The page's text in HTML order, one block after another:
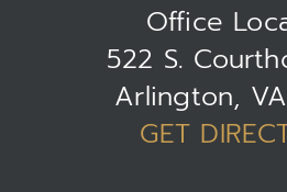
Office
522 S.
Arlington,
GET